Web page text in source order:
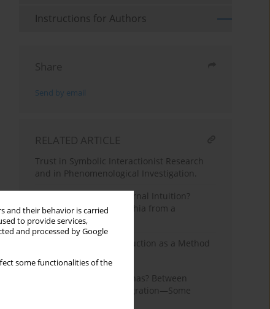
and their behavior is carried
to provide services,
and processed by Google
some functionalities of the
Instructions for Authors
Share
Send by email
RELATED ARTICLE
Trust in Symbolic Interactionist Research
and in Phenomenological Investigation.
From Strictness to Maternal Intuition?
Parenting Styles in Czechia from a
Historical Perspective
Znaniecki’s Analytic Induction as a Method
One China or Many Chinas? Between
Integration and Disintegration—Some